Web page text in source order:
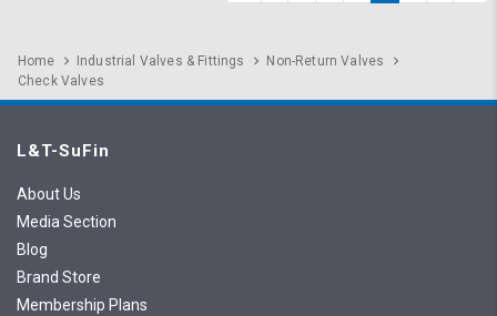
Home Industrial Valves & Fittings
Non-Return Valves
Check Valves
L&T-SuFin
About Us
Media Section
Blog
Brand Store
Membership Plans